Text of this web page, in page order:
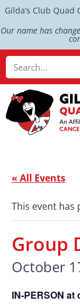
Gilda’s Club
Our name has
« All Events
This event has
Group
October
IN-PERSON